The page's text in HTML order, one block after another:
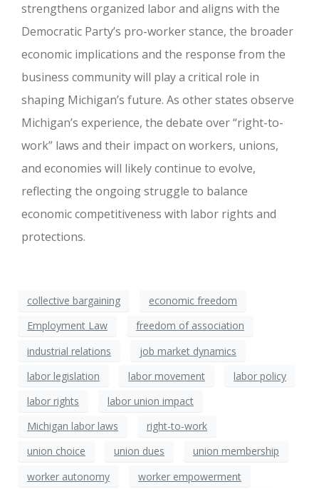
strengthens organized labor and aligns with the
Democratic Party’s pro-worker stance, the broader
economic implications and the response from the
business community will play a critical role in
shaping Michigan’s future. As other states observe
Michigan’s experience, the debate over “right-to-
work” laws and their impact on workers, unions,
and economies will likely continue to evolve,
reflecting the ongoing struggle to balance
economic competitiveness with labor rights and
protections.
collective bargaining
economic freedom
Employment Law
freedom of association
industrial relations
job market dynamics
labor legislation
labor movement
labor policy
labor rights
labor union impact
Michigan labor laws
right-to-work
union choice
union dues
union membership
worker autonomy
worker empowerment